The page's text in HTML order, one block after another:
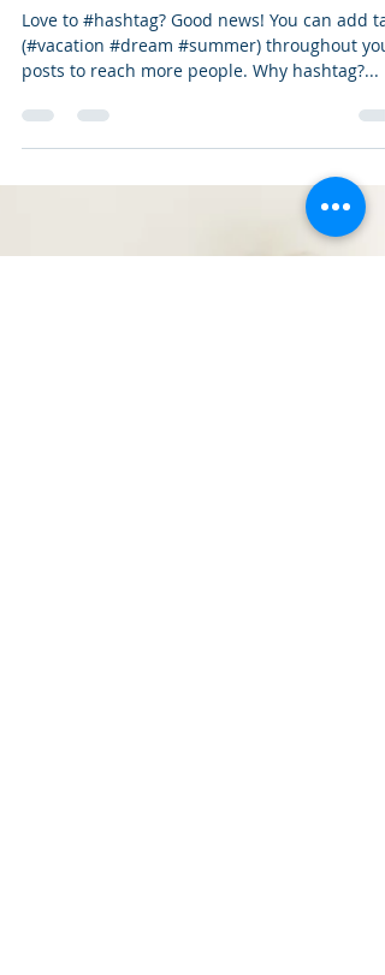
Hashtag Your Posts
Love to #hashtag? Good news! You can add
posts to reach more people. Why hashtag?...